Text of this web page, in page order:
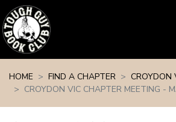
HOME
FIND A CHAPTER
CROYDON
CROYDON VIC CHAPTER MEETING -